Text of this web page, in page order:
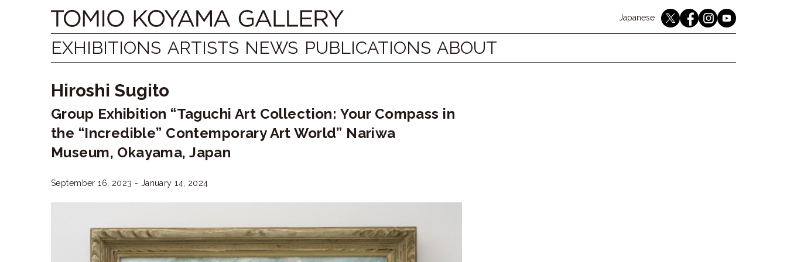
content
Tomio
Koyama
小
山
登
夫
Japanese
twitterfacebook
instagram
youtube
EXHIBITIONS ARTISTS NEWS PUBLICATIONS ABOUT
Hiroshi Sugito
Group Exhibition “Taguchi Art Collection: Your Compass in
the “Incredible” Contemporary Art World” Nariwa
Museum, Okayama, Japan
September 16, 2023 - January 14, 2024